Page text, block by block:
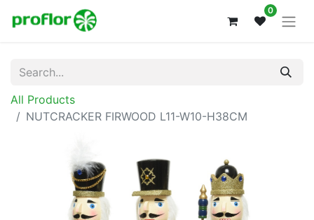
0
All Products
NUTCRACKER FIRWOOD L11-W10-H38CM